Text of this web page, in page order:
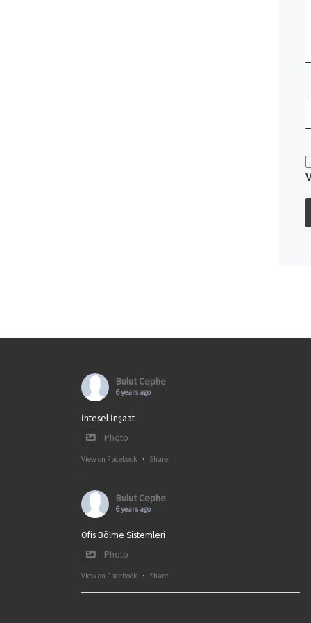
Bulut Cephe
6 years ago
İntesel İnşaat
Photo
View on Facebook · Share
Bulut Cephe
6 years ago
Ofis Bölme Sistemleri
Photo
View on Facebook · Share